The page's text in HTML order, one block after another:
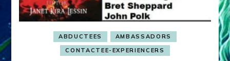
ABDUCTEES
AMBASSADORS
CONTACTEE-EXPERIENCERS